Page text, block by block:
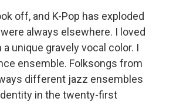
off, and K-Pop has exploded
always elsewhere. I loved
unique gravely vocal color. I
ensemble. Folksongs from
different jazz ensembles
in the twenty-first